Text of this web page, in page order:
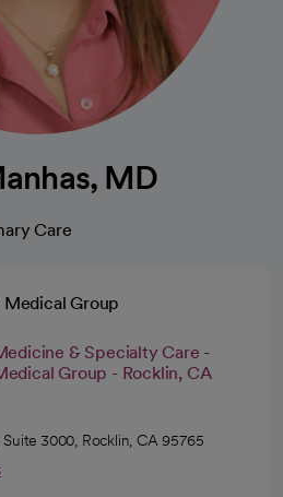
MD
Care
Group
& Specialty Care -
Group - Rocklin, CA
3000, Rocklin, CA 95765